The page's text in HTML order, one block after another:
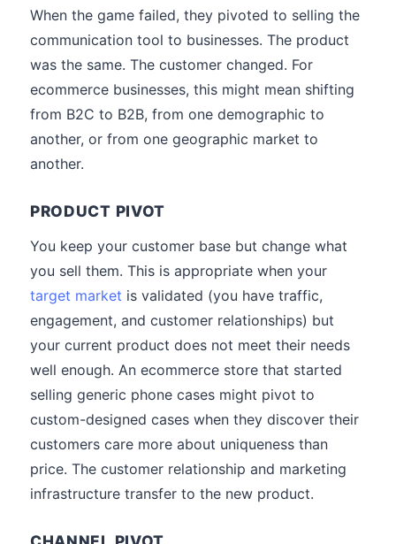
When the game failed, they pivoted to selling the
communication tool to businesses. The product
was the same. The customer changed. For
ecommerce businesses, this might mean shifting
from B2C to B2B, from one demographic to
another, or from one geographic market to
another.
PRODUCT PIVOT
You keep your customer base but change what
you sell them. This is appropriate when your
target market is validated (you have traffic,
engagement, and customer relationships) but
your current product does not meet their needs
well enough. An ecommerce store that started
selling generic phone cases might pivot to
custom-designed cases when they discover their
customers care more about uniqueness than
price. The customer relationship and marketing
infrastructure transfer to the new product.